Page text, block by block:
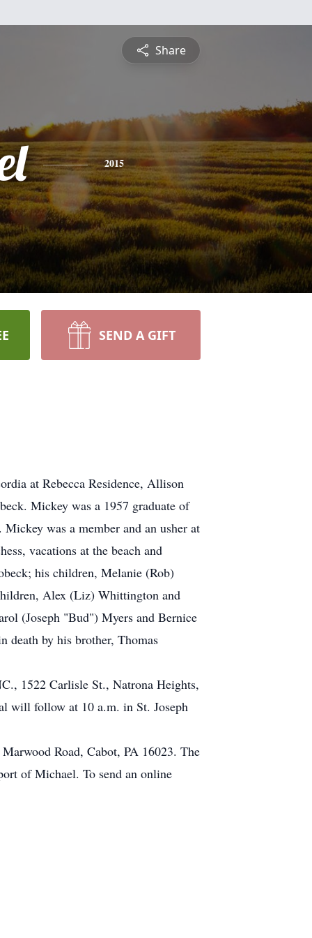
Share
2015
SEND A GIFT
at Rebecca Residence, Allison
Mickey was a 1957 graduate of
was a member and an usher at
vacations at the beach and
his children, Melanie (Rob)
Alex (Liz) Whittington and
(Joseph "Bud") Myers and Bernice
death by his brother, Thomas
1522 Carlisle St., Natrona Heights,
will follow at 10 a.m. in St. Joseph
Road, Cabot, PA 16023. The
of Michael. To send an online